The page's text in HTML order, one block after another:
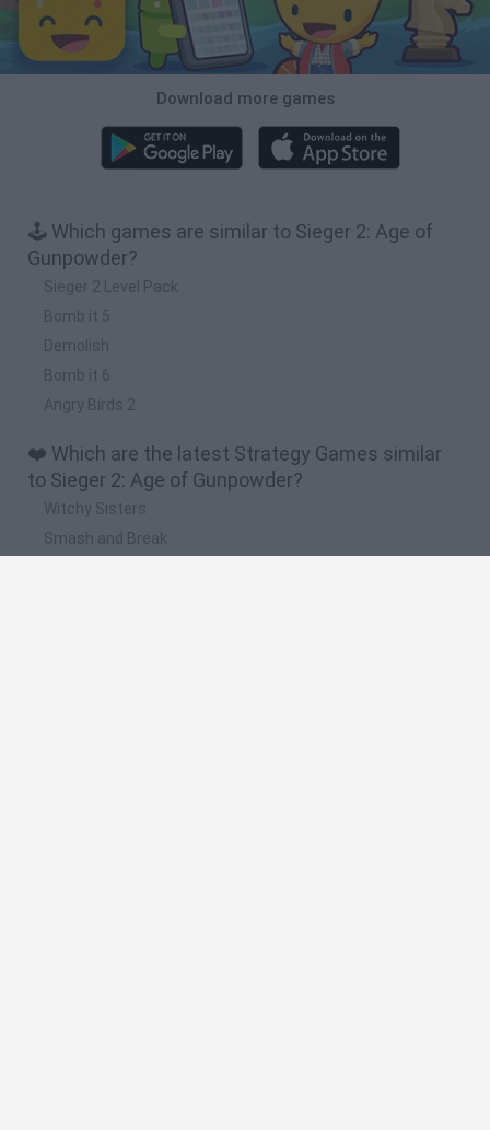
Download more games
🕹️ Which games are similar to Sieger 2: Age of
Gunpowder?
Sieger 2 Level Pack
Bomb it 5
Demolish
Bomb it 6
Angry Birds 2
❤️ Which are the latest Strategy Games similar
to Sieger 2: Age of Gunpowder?
Witchy Sisters
Smash and Break